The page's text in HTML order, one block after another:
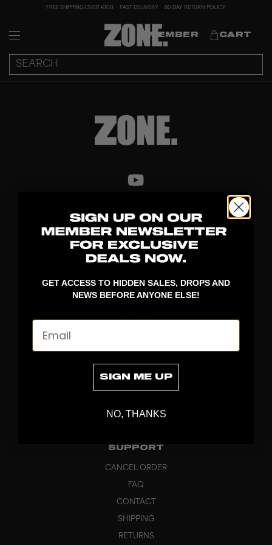
FREE SHIPPING OVER €100 FAST DELIVERY 60 DAY RETURN POLICY
MEMBER CART
DISCOVER
STICKS
BLADES
APPAREL
GRIPS
ABOUT
HEADQUARTERS
SUPPORT
CANCEL ORDER
FAQ
CONTACT
SHIPPING
RETURNS
GET ACCESS TO HIDDEN SALES, DROPS AND
NEWS BEFORE ANYONE ELSE!
Email
SIGN ME UP
NO, THANKS